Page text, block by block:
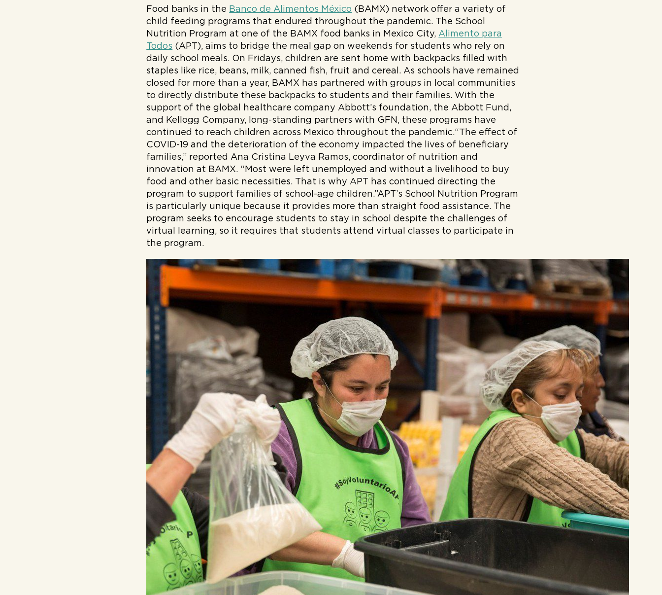
Food banks in the Banco de Alimentos México (BAMX) network offer a variety of
child feeding programs that endured throughout the pandemic. The School
Nutrition Program at one of the BAMX food banks in Mexico City, Alimento para
Todos (APT), aims to bridge the meal gap on weekends for students who rely on
daily school meals. On Fridays, children are sent home with backpacks filled with
staples like rice, beans, milk, canned fish, fruit and cereal. As schools have remained
closed for more than a year, BAMX has partnered with groups in local communities
to directly distribute these backpacks to students and their families. With the
support of the global healthcare company Abbott’s foundation, the Abbott Fund,
and Kellogg Company, long-standing partners with GFN, these programs have
continued to reach children across Mexico throughout the pandemic.“The effect of
COVID-19 and the deterioration of the economy impacted the lives of beneficiary
families,” reported Ana Cristina Leyva Ramos, coordinator of nutrition and
innovation at BAMX. “Most were left unemployed and without a livelihood to buy
food and other basic necessities. That is why APT has continued directing the
program to support families of school-age children.”APT’s School Nutrition Program
is particularly unique because it provides more than straight food assistance. The
program seeks to encourage students to stay in school despite the challenges of
virtual learning, so it requires that students attend virtual classes to participate in
the program.